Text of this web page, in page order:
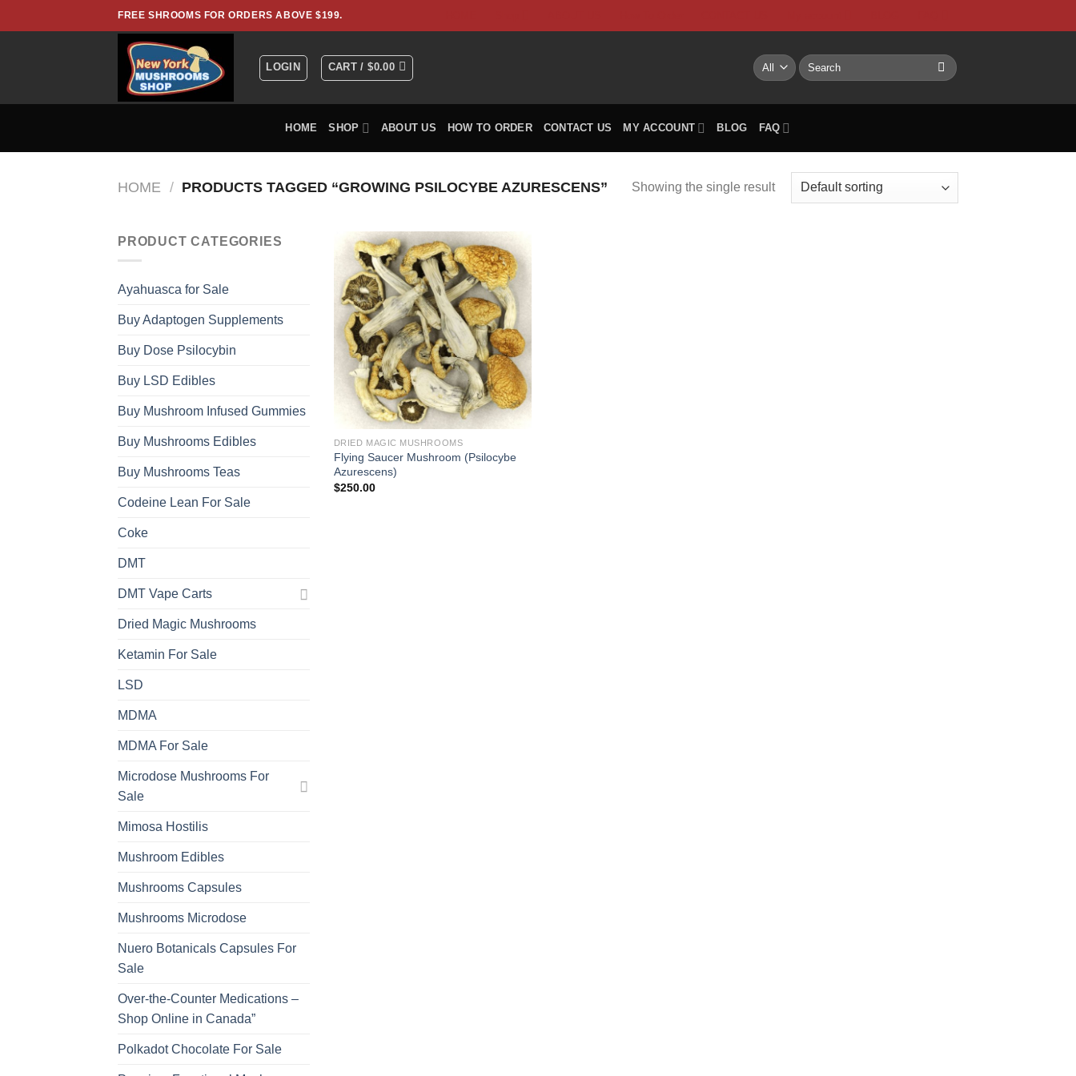
to
FREE SHROOMS FOR ORDERS ABOVE $199.
LOGIN CART /$0.00
Search
for:
HOME SHOP ABOUT US HOW TO ORDER CONTACT US MY ACCOUNT BLOG FAQ
HOME / PRODUCTS TAGGED “GROWING PSILOCYBE AZURESCENS” Showing the single result
PRODUCT CATEGORIES
Ayahuasca for Sale
Buy Adaptogen Supplements
Buy Dose Psilocybin
Buy LSD Edibles
Buy Mushroom Infused Gummies
Buy Mushrooms Edibles
Buy Mushrooms Teas
Codeine Lean For Sale
Coke
DMT
DMT Vape Carts
Dried Magic Mushrooms
Ketamin For Sale
LSD
MDMA
MDMA For Sale
Microdose Mushrooms For
Sale
Mimosa Hostilis
Mushroom Edibles
Mushrooms Capsules
Mushrooms Microdose
Nuero Botanicals Capsules For
Sale
Over-the-Counter Medications –
Shop Online in Canada”
Polkadot Chocolate For Sale
DRIED MAGIC MUSHROOMS
Flying Saucer Mushroom (Psilocybe
Azurescens)
$250.00